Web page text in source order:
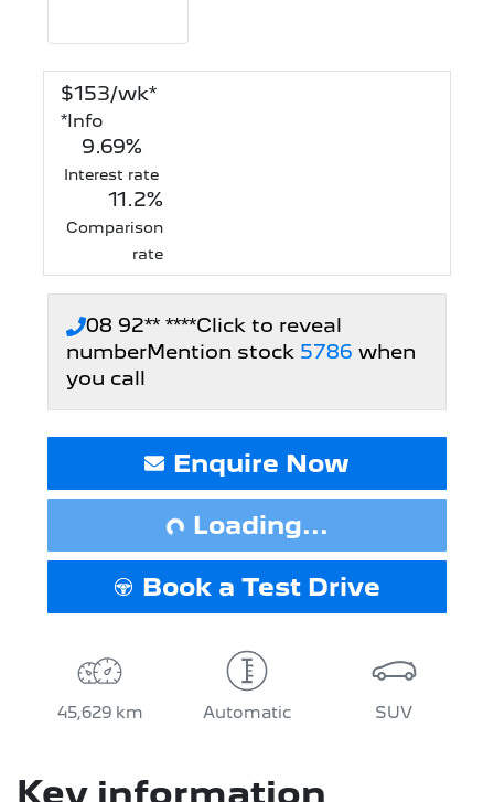
$153/wk*
*Info
9.69%
Interest rate
11.2%
Comparison
rate
08 92** ****Click to reveal
numberMention stock 5786 when
you call
Enquire Now
Loading...
Loading...
Book a Test Drive
45,629 km Automatic SUV
Key information